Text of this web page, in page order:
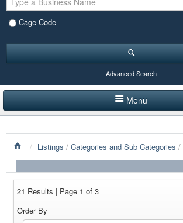
Cage Code
Advanced Search
Menu
LISTINGS BY CATEGORY
PRODUCTS SHOWCASE
/ Listings / Categories and Sub Categories /
21 Results | Page 1 of 3
Order By